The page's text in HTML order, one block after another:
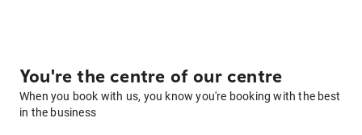
You're the centre of our centre
When you book with us, you know you're booking with the best
in the business